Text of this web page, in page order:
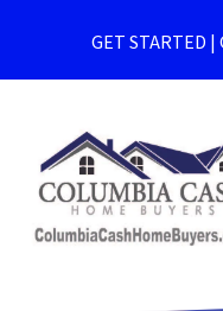
GET STARTED